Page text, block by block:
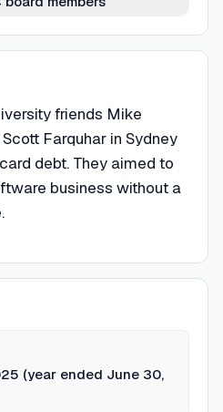
friends Mike
Farquhar in Sydney
debt. They aimed to
business without a
(year ended June 30,